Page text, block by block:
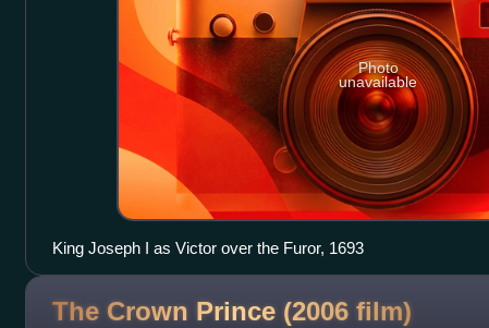
Photo
unavailable
King Joseph I as Victor over the Furor, 1693
The Crown Prince (2006 film)